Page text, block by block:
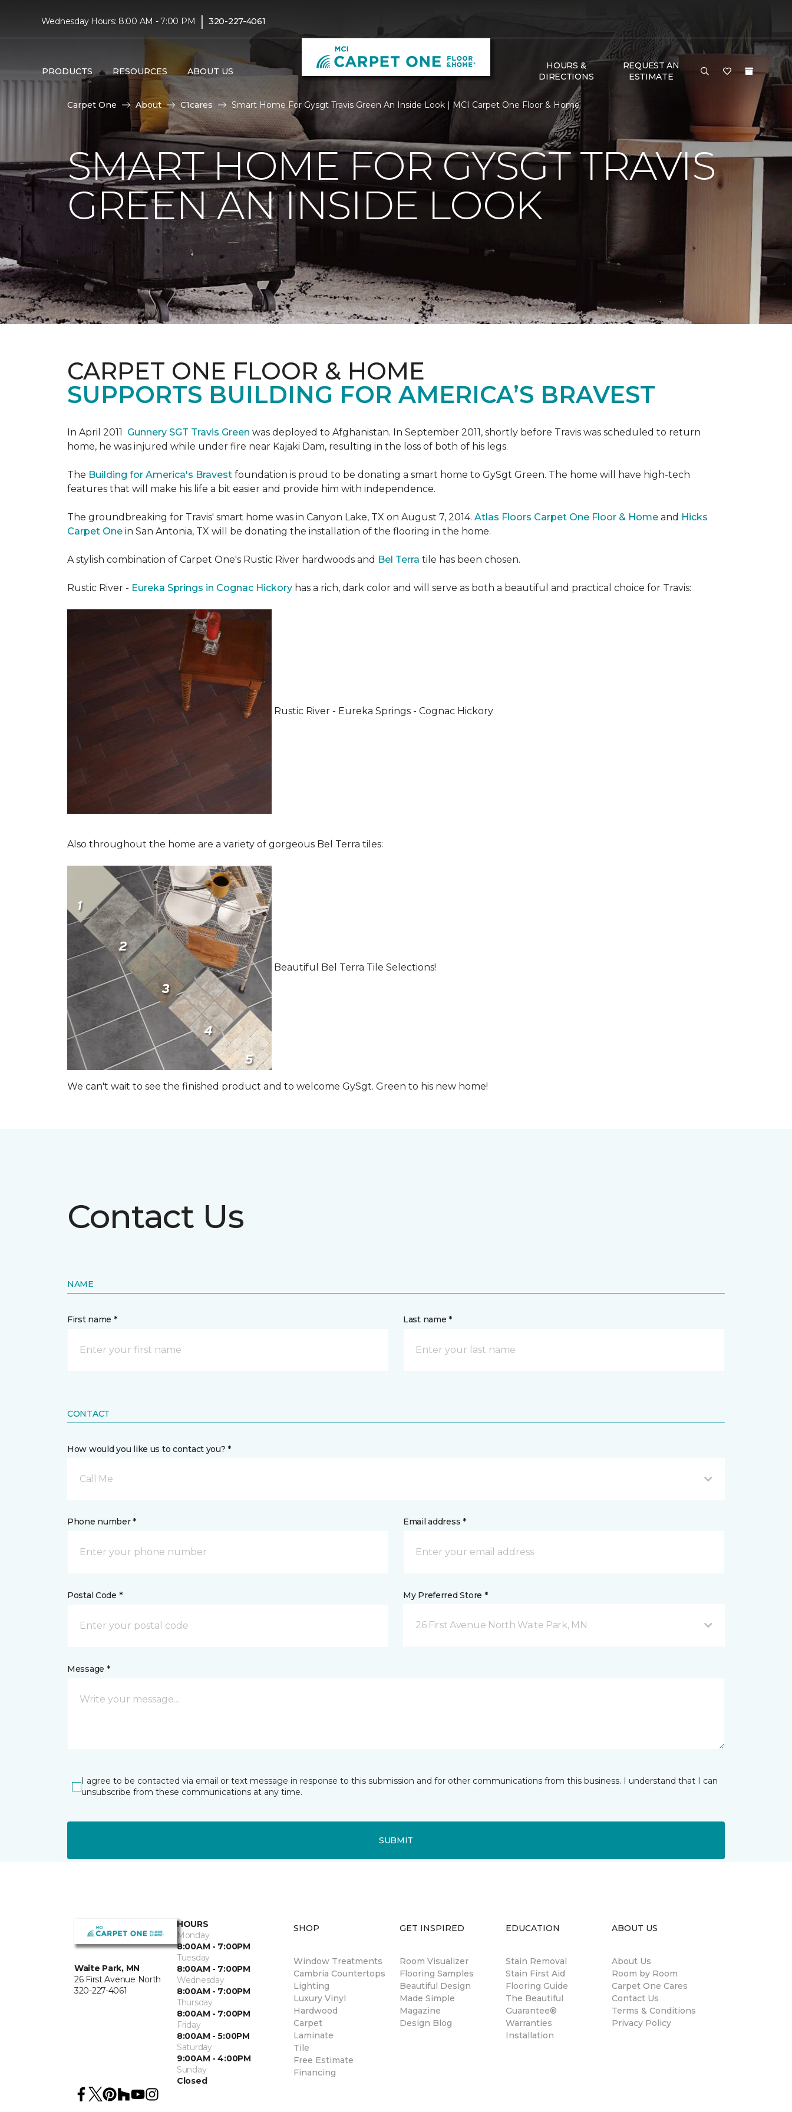
Wednesday Hours: 8:00 AM - 7:00 PM | 320-227-4061
PRODUCTS RESOURCES ABOUT US
HOURS &
DIRECTIONS
REQUEST AN
ESTIMATE
Carpet One About C1cares Smart Home For Gysgt Travis Green An Inside Look | MCI Carpet One Floor & Home
SMART HOME FOR GYSGT TRAVIS
GREEN AN INSIDE LOOK
CARPET ONE FLOOR & HOME
SUPPORTS BUILDING FOR AMERICA’S BRAVEST
In April 2011 Gunnery SGT Travis Green was deployed to Afghanistan. In September 2011, shortly before Travis was scheduled to return
home, he was injured while under fire near Kajaki Dam, resulting in the loss of both of his legs.
The Building for America's Bravest foundation is proud to be donating a smart home to GySgt Green. The home will have high-tech
features that will make his life a bit easier and provide him with independence.
The groundbreaking for Travis' smart home was in Canyon Lake, TX on August 7, 2014. Atlas Floors Carpet One Floor & Home and Hicks
Carpet One in San Antonia, TX will be donating the installation of the flooring in the home.
A stylish combination of Carpet One's Rustic River hardwoods and Bel Terra tile has been chosen.
Rustic River - Eureka Springs in Cognac Hickory has a rich, dark color and will serve as both a beautiful and practical choice for Travis:
Rustic River - Eureka Springs - Cognac Hickory
Also throughout the home are a variety of gorgeous Bel Terra tiles:
Beautiful Bel Terra Tile Selections!
We can't wait to see the finished product and to welcome GySgt. Green to his new home!
Contact Us
NAME
First name * Last name *
CONTACT
How would you like us to contact you? *
Call Me
Phone number * Email address *
Postal Code * My Preferred Store *
26 First Avenue North Waite Park, MN
Message *
I agree to be contacted via email or text message in response to this submission and for other communications from this business. I understand that I can
unsubscribe from these communications at any time.
SUBMIT
Waite Park, MN
26 First Avenue North
320-227-4061
HOURS
Monday
8:00AM - 7:00PM
Tuesday
8:00AM - 7:00PM
Wednesday
8:00AM - 7:00PM
Thursday
8:00AM - 7:00PM
Friday
8:00AM - 5:00PM
Saturday
9:00AM - 4:00PM
Sunday
Closed
SHOP
Window Treatments
Cambria Countertops
Lighting
Luxury Vinyl
Hardwood
Carpet
Laminate
Tile
Free Estimate
Financing
GET INSPIRED
Room Visualizer
Flooring Samples
Beautiful Design
Made Simple
Magazine
Design Blog
EDUCATION
Stain Removal
Stain First Aid
Flooring Guide
The Beautiful
Guarantee®
Warranties
Installation
ABOUT US
About Us
Room by Room
Carpet One Cares
Contact Us
Terms & Conditions
Privacy Policy